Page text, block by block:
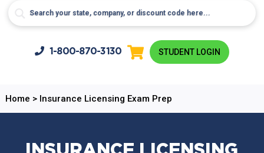
1-800-870-3130 STUDENT LOGIN
Home > Insurance Licensing Exam Prep